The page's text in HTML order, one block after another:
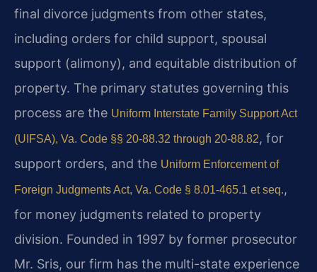
final divorce judgments from other states,
including orders for child support, spousal
support (alimony), and equitable distribution of
property. The primary statutes governing this
process are the Uniform Interstate Family Support Act
(UIFSA), Va. Code §§ 20-88.32 through 20-88.82, for
support orders, and the Uniform Enforcement of
Foreign Judgments Act, Va. Code § 8.01-465.1 et seq.,
for money judgments related to property
division. Founded in 1997 by former prosecutor
Mr. Sris, our firm has the multi-state experience